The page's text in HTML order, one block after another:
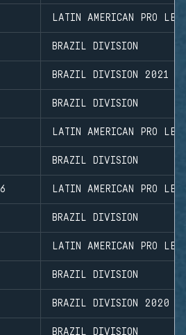
LATIN AMERICAN PRO
BRAZIL DIVISION
BRAZIL DIVISION 2021 -
BRAZIL DIVISION
LATIN AMERICAN PRO
BRAZIL DIVISION
6 LATIN AMERICAN PRO
BRAZIL DIVISION
LATIN AMERICAN PRO
BRAZIL DIVISION
BRAZIL DIVISION 2020 -
BRAZIL DIVISION